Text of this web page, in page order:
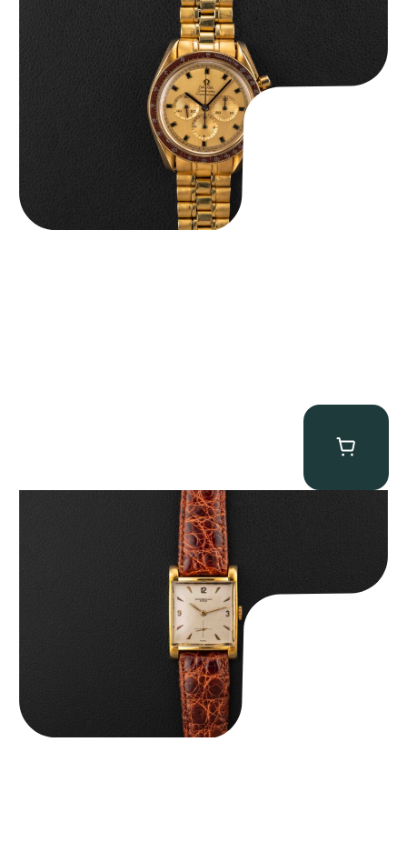
Omega “145.022-69BA” Speedmaster
36,500.00
Audemars Piguet “5034BA” Square Watch